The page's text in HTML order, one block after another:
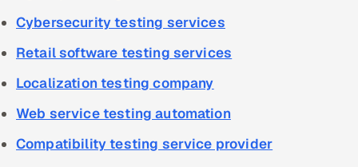
Cybersecurity testing services
Retail software testing services
Localization testing company
Web service testing automation
Compatibility testing service provider